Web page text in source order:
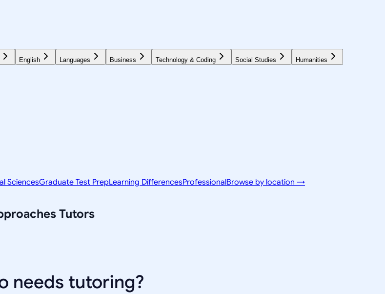
English Languages Business Technology & Coding Social Studies Humanities
SciencesGraduate Test PrepLearning DifferencesProfessionalBrowse by location →
Tutors
needs tutoring?